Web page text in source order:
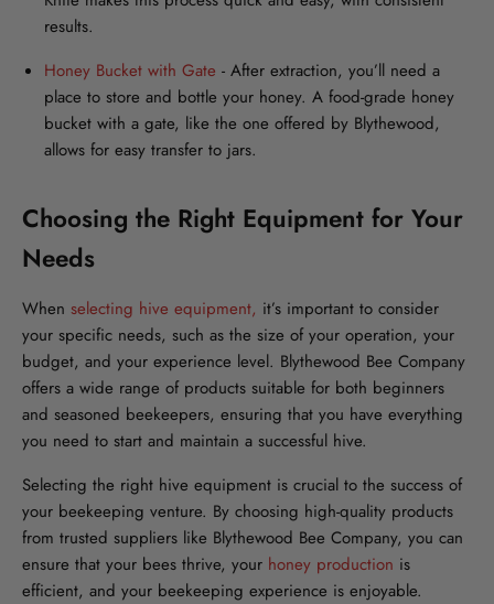
results.
Honey Bucket with Gate - After extraction, you’ll need a
place to store and bottle your honey. A food-grade honey
bucket with a gate, like the one offered by Blythewood,
allows for easy transfer to jars.
Choosing the Right Equipment for Your
Needs
When selecting hive equipment, it’s important to consider
your specific needs, such as the size of your operation, your
budget, and your experience level. Blythewood Bee Company
offers a wide range of products suitable for both beginners
and seasoned beekeepers, ensuring that you have everything
you need to start and maintain a successful hive.
Selecting the right hive equipment is crucial to the success of
your beekeeping venture. By choosing high-quality products
from trusted suppliers like Blythewood Bee Company, you can
ensure that your bees thrive, your honey production is
efficient, and your beekeeping experience is enjoyable.